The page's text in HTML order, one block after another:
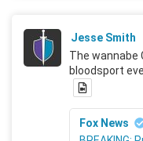
Jesse Smith
The wannabe
bloodsport
Fox News